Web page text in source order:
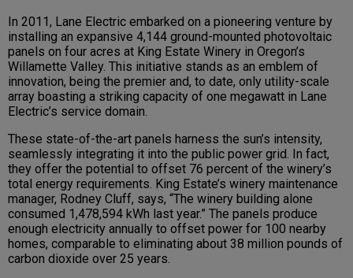
In 2011, Lane Electric embarked on a pioneering venture by
installing an expansive 4,144 ground-mounted photovoltaic
panels on four acres at King Estate Winery in Oregon’s
Willamette Valley. This initiative stands as an emblem of
innovation, being the premier and, to date, only utility-scale
array boasting a striking capacity of one megawatt in Lane
Electric’s service domain.
These state-of-the-art panels harness the sun’s intensity,
seamlessly integrating it into the public power grid. In fact,
they offer the potential to offset 76 percent of the winery’s
total energy requirements. King Estate’s winery maintenance
manager, Rodney Cluff, says, “The winery building alone
consumed 1,478,594 kWh last year.” The panels produce
enough electricity annually to offset power for 100 nearby
homes, comparable to eliminating about 38 million pounds of
carbon dioxide over 25 years.